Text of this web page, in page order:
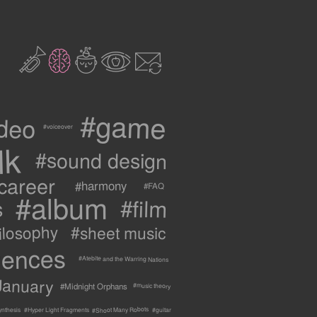
21c3 9
#voiceover #game
#sound design
#harmony #FAQ
#album #film
#sheet music
#Atebite and the Warring Nations
#Midnight Orphans #music theory
#Hyper Light Fragments #Shoot Many Robots #guitar